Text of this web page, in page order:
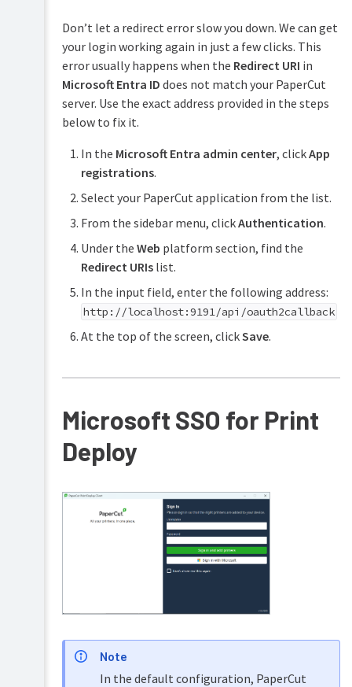
Don’t let a redirect error slow you down. We can get
your login working again in just a few clicks. This
error usually happens when the Redirect URI in
Microsoft Entra ID does not match your PaperCut
server. Use the exact address provided in the steps
below to fix it.
In the Microsoft Entra admin center, clickApp
registrations.
Select your PaperCut application from the list.
From the sidebar menu, clickAuthentication.
Under the Web platform section, find the
Redirect URIslist.
In the input field, enter the following address:
http://localhost:9191/api/oauth2callback
At the top of the screen, clickSave.
Microsoft SSO for Print
Deploy
Note
In the default configuration, PaperCut